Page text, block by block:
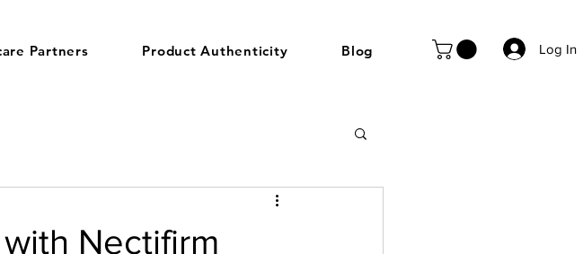
Partners Product Authenticity Blog Log In
Nectifirm